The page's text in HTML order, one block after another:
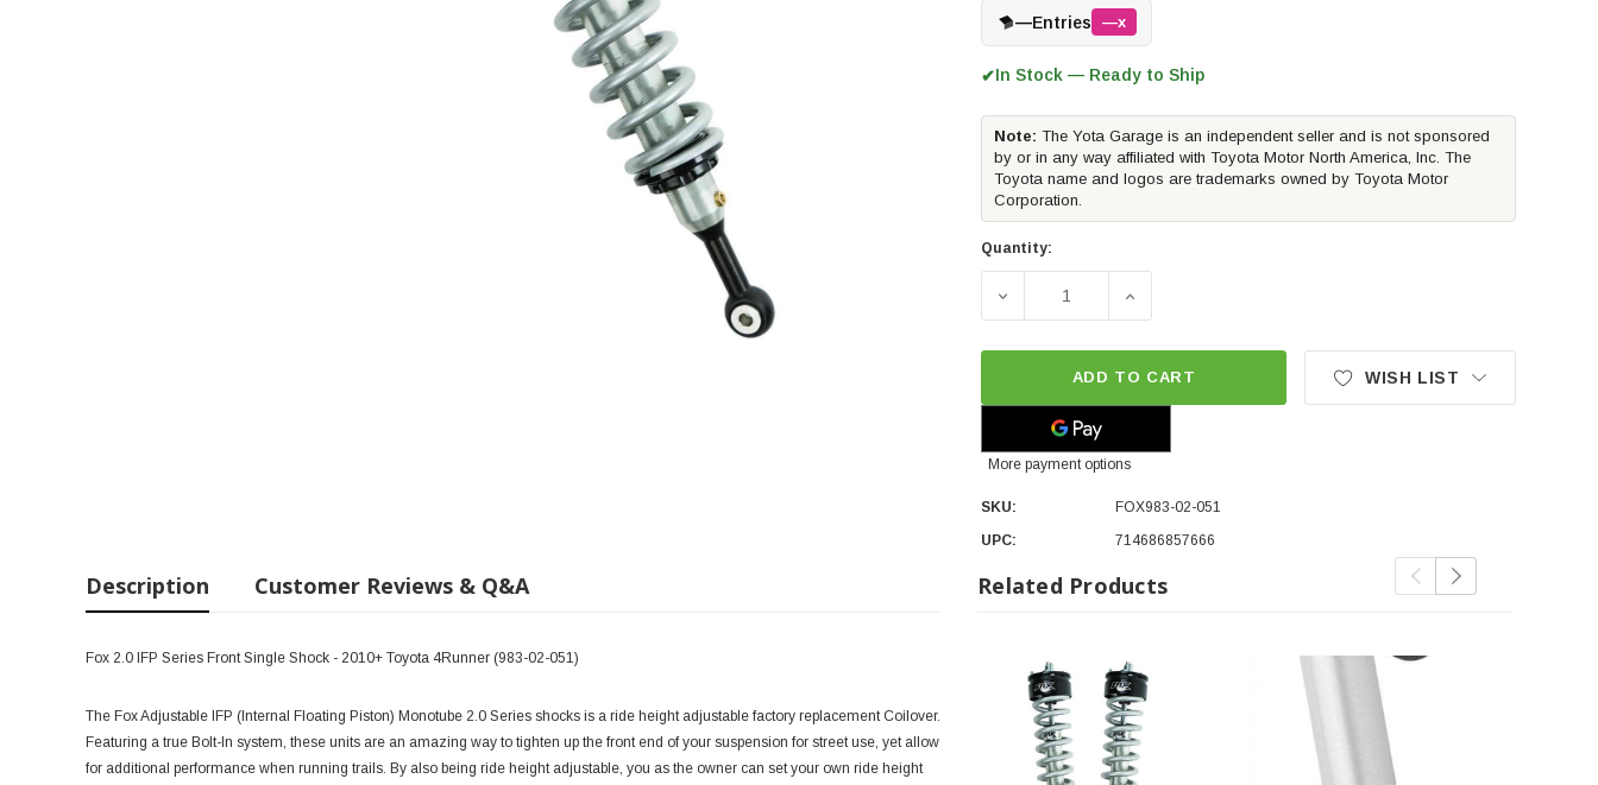
—Entries —x
✔In Stock — Ready to Ship
Note: The Yota Garage is an independent seller and is not sponsored
by or in any way affiliated with Toyota Motor North America, Inc. The
Toyota name and logos are trademarks owned by Toyota Motor
Corporation.
Quantity:
DECREASE QUANTITY OF FOX 2.0 IFP SERIES FRONT SINGLE
INCREASE QUANTITY OF FOX 2.0 IFP SERIES FRONT
ADD TO CART
More payment options
WISH LIST
SKU:
FOX983-02-051
UPC:
714686857666
Description Customer Reviews & Q&A
Fox 2.0 IFP Series Front Single Shock - 2010+ Toyota 4Runner (983-02-051)
The Fox Adjustable IFP (Internal Floating Piston) Monotube 2.0 Series shocks is a ride height adjustable factory replacement Coilover.
Featuring a true Bolt-In system, these units are an amazing way to tighten up the front end of your suspension for street use, yet allow
for additional performance when running trails. By also being ride height adjustable, you as the owner can set your own ride height
Related Products